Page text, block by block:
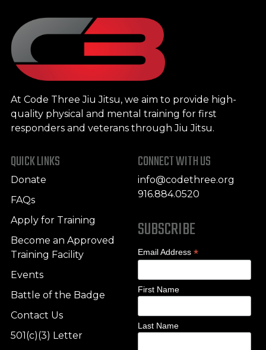
At Code Three Jiu Jitsu, we aim to provide high-
quality physical and mental training for first
responders and veterans through Jiu Jitsu.
QUICK LINKS
Donate
FAQs
Apply for Training
Become an Approved
Training Facility
Events
Battle of the Badge
Contact Us
501(c)(3) Letter
CONNECT WITH US
info@codethree.org
916.884.0520
SUBSCRIBE
Email Address *
First Name
Last Name